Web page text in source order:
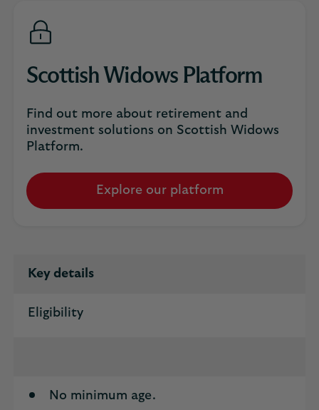
Scottish Widows Platform
Find out more about retirement and
investment solutions on Scottish Widows
Platform.
Explore our platform
Key details
Eligibility
No minimum age.